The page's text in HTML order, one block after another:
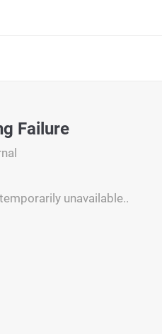
Failure
unavailable..